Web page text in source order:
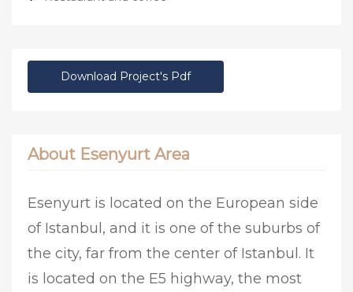
Download Project's Pdf
About Esenyurt Area
Esenyurt is located on the European side
of Istanbul, and it is one of the suburbs of
the city, far from the center of Istanbul. It
is located on the E5 highway, the most